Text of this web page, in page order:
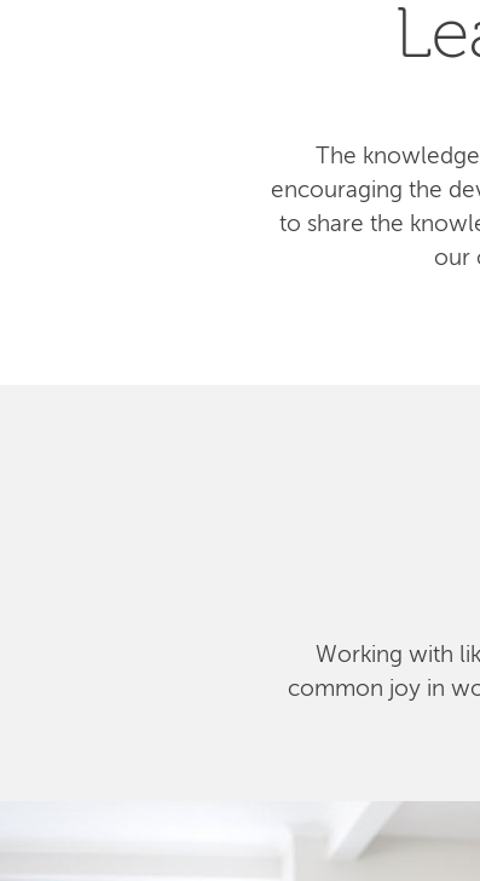
The
encouraging the
to share the
our
Working with
common joy in